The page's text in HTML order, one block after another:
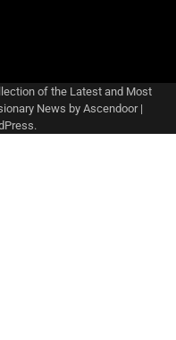
of the Latest and Most
News by Ascendoor|
.